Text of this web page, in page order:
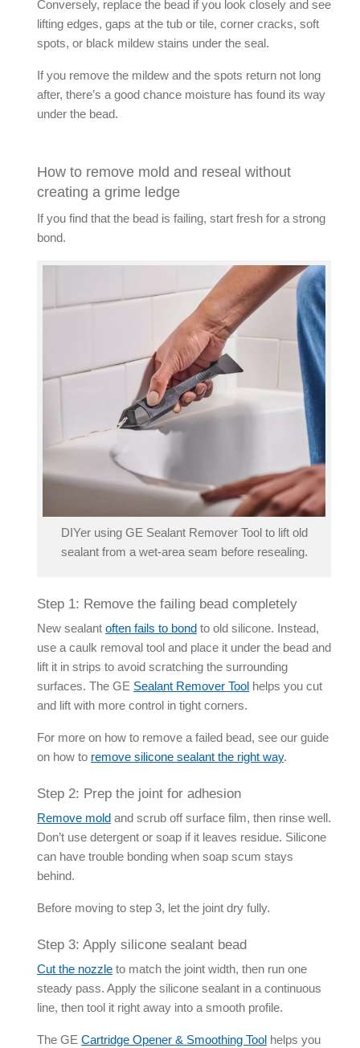
Conversely, replace the bead if you look closely and see
lifting edges, gaps at the tub or tile, corner cracks, soft
spots, or black mildew stains under the seal.
If you remove the mildew and the spots return not long
after, there’s a good chance moisture has found its way
under the bead.
How to remove mold and reseal without
creating a grime ledge
If you find that the bead is failing, start fresh for a strong
bond.
DIYer using GE Sealant Remover Tool to lift old
sealant from a wet-area seam before resealing.
Step 1: Remove the failing bead completely
New sealant often fails to bond to old silicone. Instead,
use a caulk removal tool and place it under the bead and
lift it in strips to avoid scratching the surrounding
surfaces. The GE Sealant Remover Tool helps you cut
and lift with more control in tight corners.
For more on how to remove a failed bead, see our guide
on how to remove silicone sealant the right way.
Step 2: Prep the joint for adhesion
Remove mold and scrub off surface film, then rinse well.
Don’t use detergent or soap if it leaves residue. Silicone
can have trouble bonding when soap scum stays
behind.
Before moving to step 3, let the joint dry fully.
Step 3: Apply silicone sealant bead
Cut the nozzle to match the joint width, then run one
steady pass. Apply the silicone sealant in a continuous
line, then tool it right away into a smooth profile.
The GE Cartridge Opener & Smoothing Tool helps you